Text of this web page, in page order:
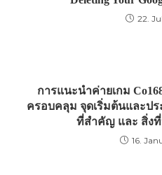
22.
การแนะนำค่ายเกม
ครอบคลุม จุดเริ่มต้นและป
ที่สำคัญ และ สิ่ง
16.